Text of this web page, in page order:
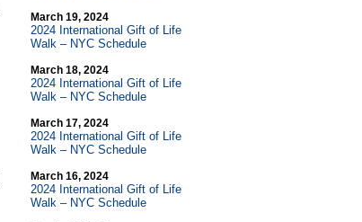
March 19, 2024
2024 International Gift of Life
Walk – NYC Schedule
March 18, 2024
2024 International Gift of Life
Walk – NYC Schedule
March 17, 2024
2024 International Gift of Life
Walk – NYC Schedule
March 16, 2024
2024 International Gift of Life
Walk – NYC Schedule